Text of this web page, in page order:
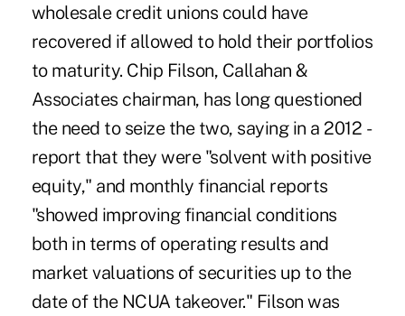
wholesale credit unions could have
recovered if allowed to hold their portfolios
to maturity. Chip Filson, Callahan &
Associates chairman, has long questioned
the need to seize the two, saying in a 2012 ­
report that they were "solvent with positive
equity," and monthly ­financial reports
"showed improving ­financial conditions
both in terms of operating results and
market valuations of securities up to the
date of the NCUA takeover." ­Filson was